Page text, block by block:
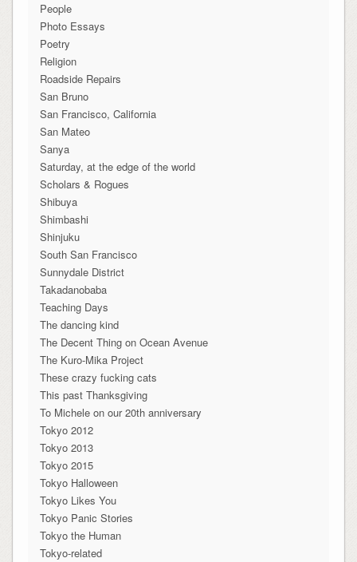
People
Photo Essays
Poetry
Religion
Roadside Repairs
San Bruno
San Francisco, California
San Mateo
Sanya
Saturday, at the edge of the world
Scholars & Rogues
Shibuya
Shimbashi
Shinjuku
South San Francisco
Sunnydale District
Takadanobaba
Teaching Days
The dancing kind
The Decent Thing on Ocean Avenue
The Kuro-Mika Project
These crazy fucking cats
This past Thanksgiving
To Michele on our 20th anniversary
Tokyo 2012
Tokyo 2013
Tokyo 2015
Tokyo Halloween
Tokyo Likes You
Tokyo Panic Stories
Tokyo the Human
Tokyo-related